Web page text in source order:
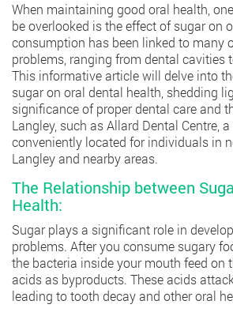
When maintaining good oral health,
be overlooked is the effect of sugar on
consumption has been linked to many
problems, ranging from dental cavities
This informative article will delve into
sugar on oral dental health, shedding
significance of proper dental care and
Langley, such as Allard Dental Centre,
conveniently located for individuals in
Langley and nearby areas.
The Relationship between
Health:
Sugar plays a significant role in
problems. After you consume sugary
the bacteria inside your mouth feed on
acids as byproducts. These acids
leading to tooth decay and other oral